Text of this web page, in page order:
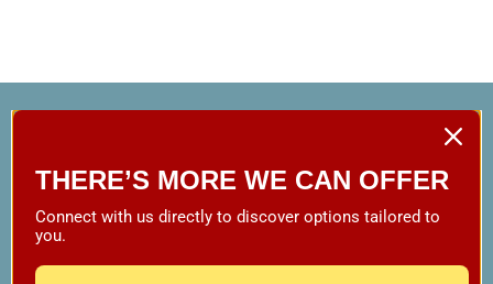
CALL CUSTOMER SERVICE
THERE’S MORE WE CAN OFFER
Connect with us directly to discover options tailored to
you.